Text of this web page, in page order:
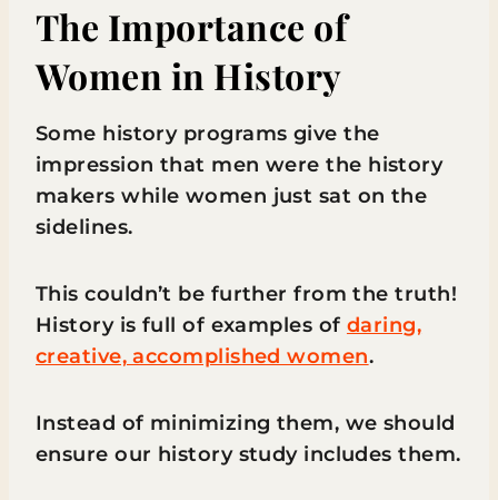
The Importance of
Women in History
Some history programs give the
impression that men were the history
makers while women just sat on the
sidelines.
This couldn’t be further from the truth!
History is full of examples of daring,
creative, accomplished women.
Instead of minimizing them, we should
ensure our history study includes them.